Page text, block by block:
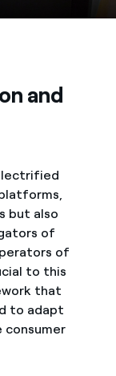
and
but also
of
of
to this
that
to adapt